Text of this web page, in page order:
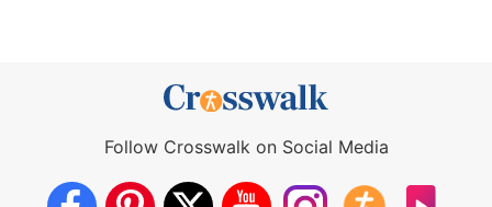
Follow Crosswalk on Social Media